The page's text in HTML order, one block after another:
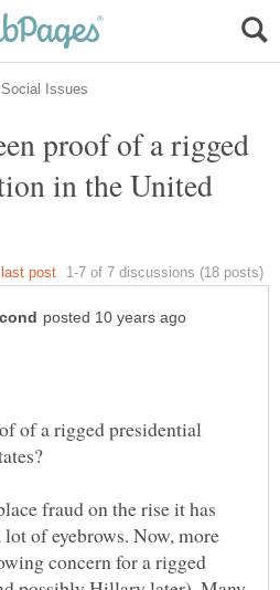
proof of a rigged
in the United
of a rigged presidential
fraud on the rise it has
of eyebrows. Now, more
concern for a rigged